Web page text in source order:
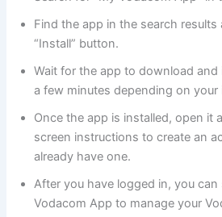
Find the app in the search results
“Install” button.
Wait for the app to download and
a few minutes depending on
Once the app is installed, open it
screen instructions to create an
already have one.
After you have logged in, you
Vodacom App to manage your